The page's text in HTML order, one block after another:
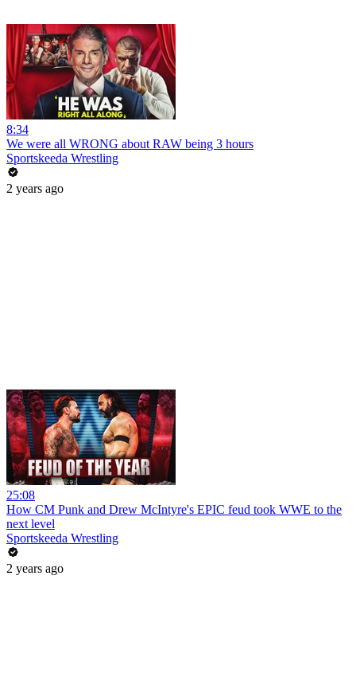
8:34
We were all WRONG about RAW being 3 hours
Sportskeeda Wrestling
2 years ago
25:08
How CM Punk and Drew McIntyre's EPIC feud took WWE to the
next level
Sportskeeda Wrestling
2 years ago